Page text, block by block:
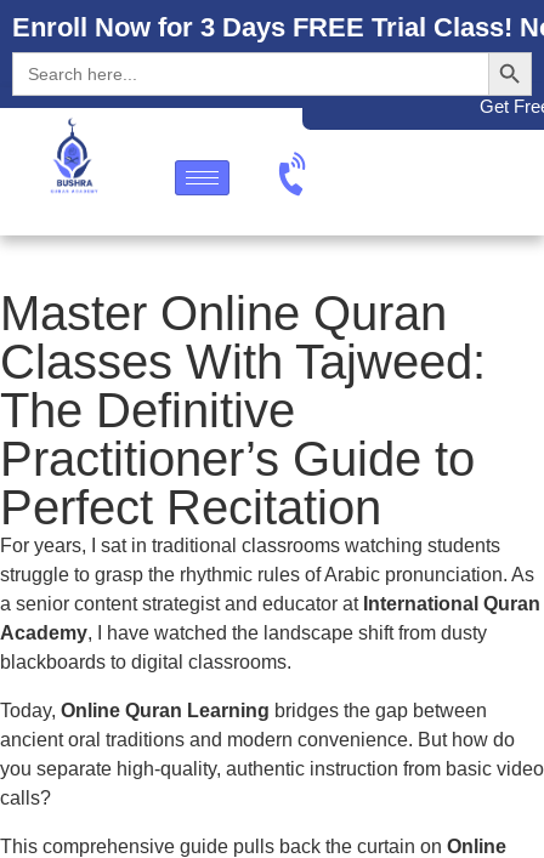
Enroll Now for 3 Days FREE Trial Class!
Search
for:
Get
Master Online Quran
Classes With Tajweed:
The Definitive
Practitioner’s Guide to
Perfect Recitation
For years, I sat in traditional classrooms watching students
struggle to grasp the rhythmic rules of Arabic pronunciation. As
a senior content strategist and educator at International Quran
Academy, I have watched the landscape shift from dusty
blackboards to digital classrooms.
Today, Online Quran Learning bridges the gap between
ancient oral traditions and modern convenience. But how do
you separate high-quality, authentic instruction from basic video
calls?
This comprehensive guide pulls back the curtain on Online